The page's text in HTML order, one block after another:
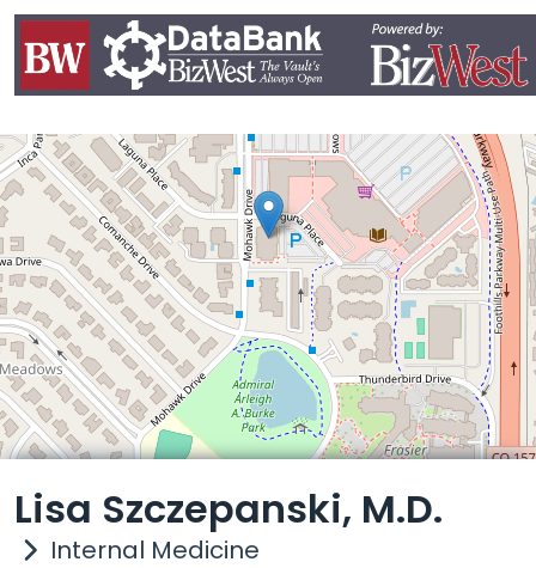
Lisa Szczepanski, M.D.
Internal Medicine